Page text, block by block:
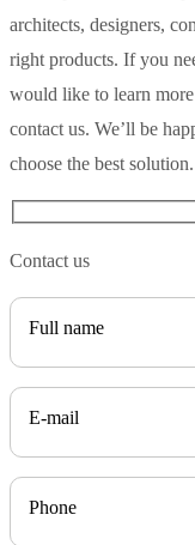
architects, designers,
right products. If you
would like to learn
contact us. We’ll be
choose the best solution.
Contact us
Full name
E-mail
Phone